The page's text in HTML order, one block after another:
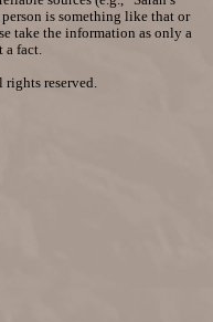
is something like that or
take the information as only a
a fact.
rights reserved.